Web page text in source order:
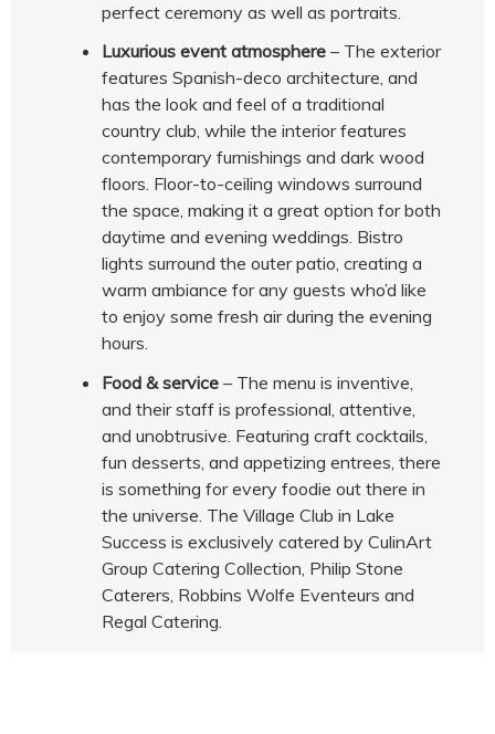
perfect ceremony as well as portraits.
Luxurious event atmosphere – The exterior
features Spanish-deco architecture, and
has the look and feel of a traditional
country club, while the interior features
contemporary furnishings and dark wood
floors. Floor-to-ceiling windows surround
the space, making it a great option for both
daytime and evening weddings. Bistro
lights surround the outer patio, creating a
warm ambiance for any guests who’d like
to enjoy some fresh air during the evening
hours.
Food & service– The menu is inventive,
and their staff is professional, attentive,
and unobtrusive. Featuring craft cocktails,
fun desserts, and appetizing entrees, there
is something for every foodie out there in
the universe. The Village Club in Lake
Success is exclusively catered by CulinArt
Group Catering Collection, Philip Stone
Caterers, Robbins Wolfe Eventeurs and
Regal Catering.